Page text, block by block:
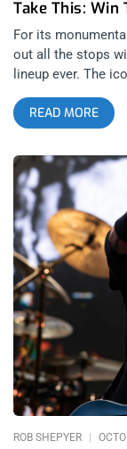
Take This: Win
For its
out all the stops
lineup ever. The
previous years
for 2022, Tame
Pop, Sky Ferreira,
challenge to beat.
our giveaway for
yourself if this will
festival’s history.
can imagine to
show. related
Physics of a Good
its entirety is an
seeing him
friendly releases
Pop performed
regularly play
time though, we
READ MORE
ROB SHEPYER